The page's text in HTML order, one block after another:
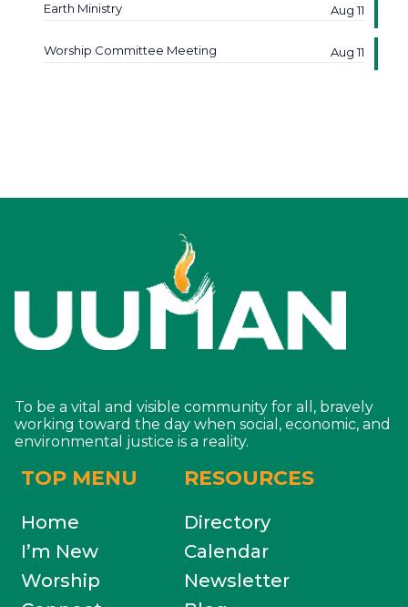
Earth Ministry Aug 11
Worship Committee Meeting Aug 11
To be a vital and visible community for all, bravely
working toward the day when social, economic, and
environmental justice is a reality.
TOP MENU
Home
I’m New
Worship
RESOURCES
Directory
Calendar
Newsletter